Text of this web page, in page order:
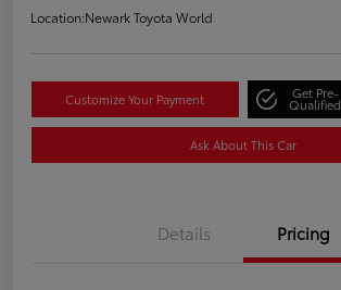
Location:Newark Toyota World
Customize Your Payment Get Pre-
Qualified
Ask About This Car
Details Pricing